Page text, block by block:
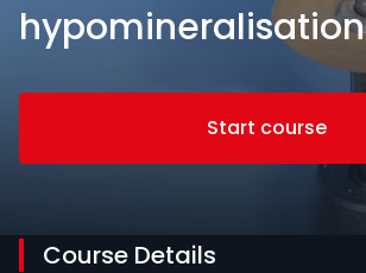
hypomineralisation
Start course
Course Details